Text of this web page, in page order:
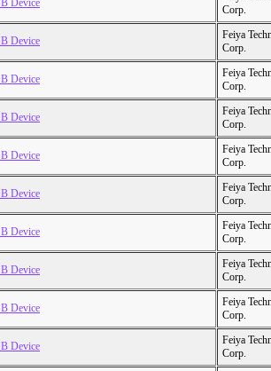
Device
Corp.
Device
Feiya
Corp.
Device
Feiya
Corp.
Device
Feiya
Corp.
Device
Feiya
Corp.
Device
Feiya
Corp.
Device
Feiya
Corp.
Device
Feiya
Corp.
Device
Feiya
Corp.
Device
Feiya
Corp.